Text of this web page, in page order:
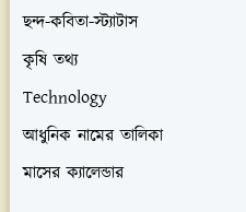
ছন্দ-কবিতা-স্ট্যাটাস
কৃষি তথ্য
Technology
আধুনিক নামের তালিকা
মাসের ক্যালেন্ডার